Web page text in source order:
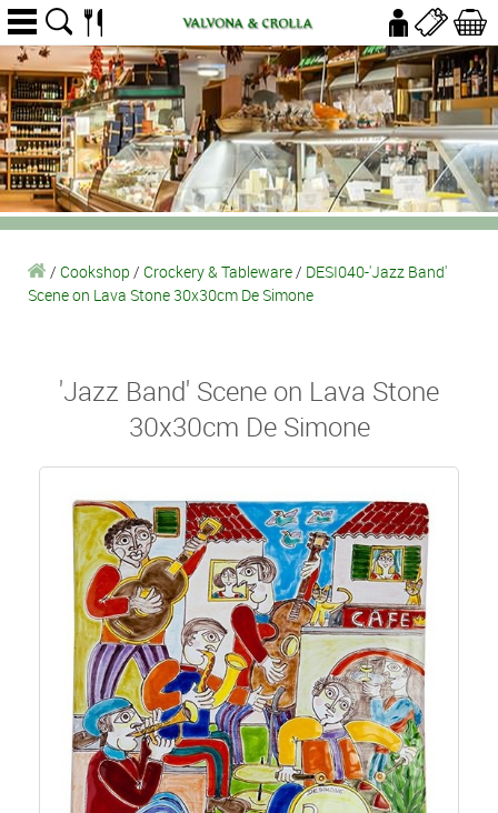
/ Cookshop / Crockery & Tableware/ DESI040-'Jazz Band'
Scene on Lava Stone 30x30cm De Simone
'Jazz Band' Scene on Lava Stone
30x30cm De Simone